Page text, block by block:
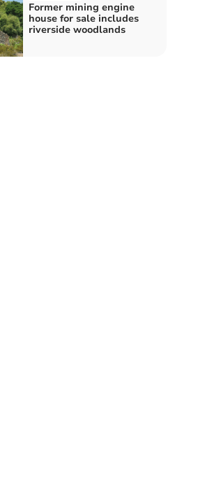
Former mining engine
house for sale includes
riverside woodlands